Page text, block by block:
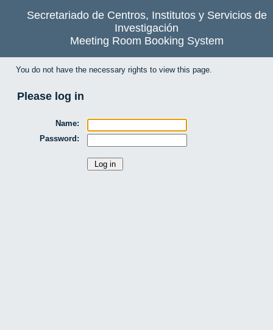
Secretariado de Centros, Institutos y Servicios de
Investigación
Meeting Room Booking System
You do not have the necessary rights to view this page.
Please log in
Name:
Password: